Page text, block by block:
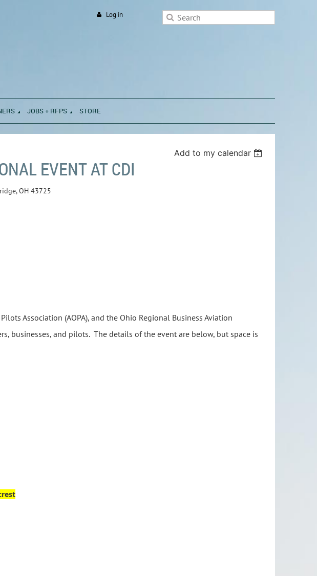
Log in
JOBS + RFPS STORE
Add to my calendar
EVENT AT CDI
OH 43725
Association (AOPA), and the Ohio Regional Business Aviation
businesses, and pilots. The details of the event are below, but space is